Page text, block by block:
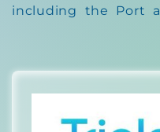
including the Port